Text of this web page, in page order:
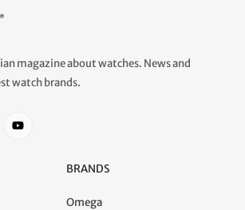
magazine about watches. News and
watch brands.
BRANDS
Omega